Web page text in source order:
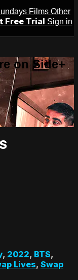
Films Other
Free Trial Sign in
on Side+
, 2022, BTS,
Lives, Swap